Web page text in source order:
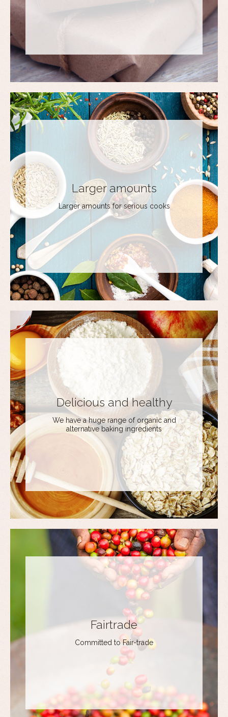
Larger amounts
Larger amounts for serious cooks
Delicious and healthy
We have a huge range of organic and
alternative baking ingredients
Fairtrade
Committed to Fair-trade